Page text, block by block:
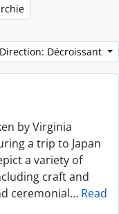
Direction: Décroissant
by Virginia
a trip to Japan
a variety of
craft and
ceremonial… Read